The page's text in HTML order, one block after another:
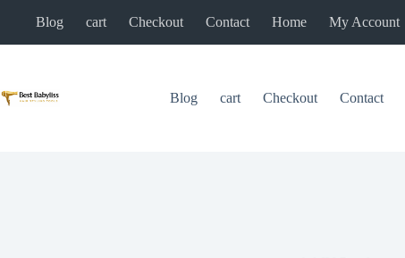
Blog cart Checkout Contact Home My Account
Blog cart Checkout Contact